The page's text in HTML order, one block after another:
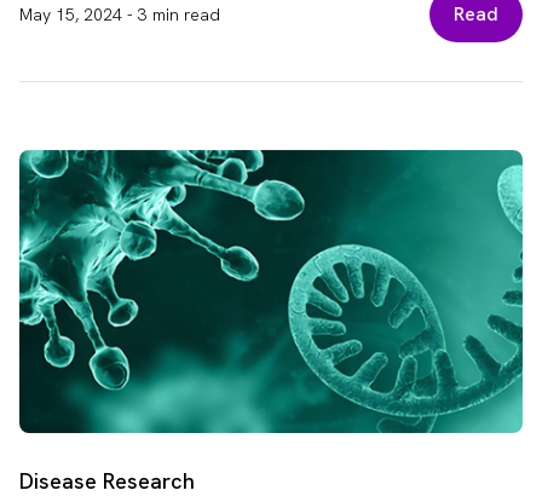
May 15, 2024 - 3 min read Read
Disease Research